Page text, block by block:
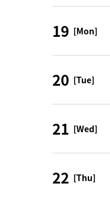
19 [Mon]
20 [Tue]
21 [Wed]
22 [Thu]